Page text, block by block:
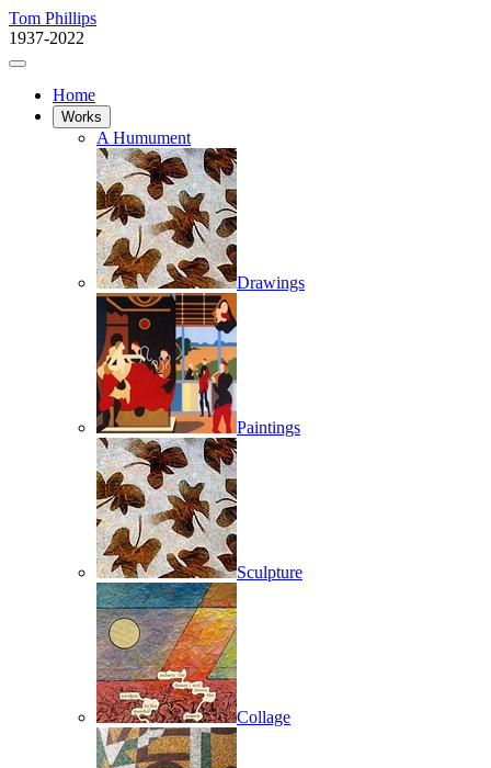
Tom Phillips
1937-2022
Home
Works
A Humument
Drawings
Paintings
Sculpture
Collage